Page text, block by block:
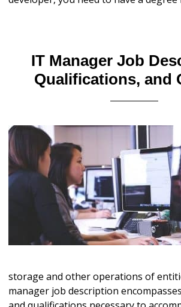
IT Manager Job
Qualifications, and
storage and other operations of
manager job description